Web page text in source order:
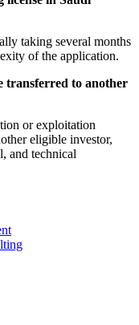
taking several months
of the application.
transferred to another
or exploitation
eligible investor,
and technical